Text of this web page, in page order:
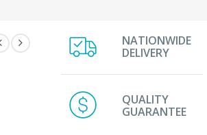
NATIONWIDE
DELIVERY
QUALITY
GUARANTEE